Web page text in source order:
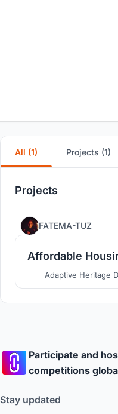
All (1) Projects (1)
Projects
FATEMA-TUZ
Affordable
Adaptive Heritage
Participate and
competitions
Stay updated